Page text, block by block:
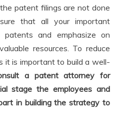
patent filings are not done
that all your important
and emphasize on
resources. To reduce
it is important to build a well-
a patent attorney for
stage the employees and
in building the strategy to